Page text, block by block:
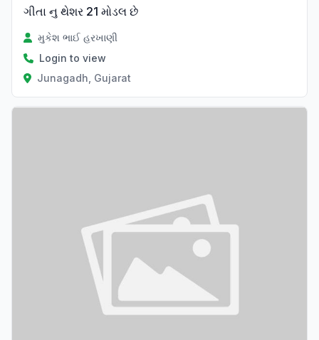
ગીતા નુ થેશર 21 મોડલ છે
મુકેશ ભાઈ હરખાણી
Login to view
Junagadh, Gujarat